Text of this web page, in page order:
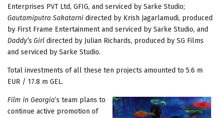
Enterprises PVT Ltd, GFIG, and serviced by Sarke Studio;
Gautamiputra Sakatarni directed by Krish Jagarlamudi, produced
by First Frame Entertainment and serviced by Sarke Studio, and
Daddy’s Girl directed by Julian Richards, produced by SG Films
and serviced by Sarke Studio.
Total investments of all these ten projects amounted to 5.6 m
EUR / 17.8 m GEL.
Film in Georgia’s team plans to
continue active promotion of